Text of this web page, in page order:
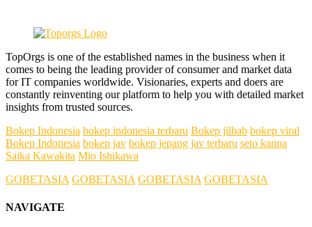
TopOrgs is one of the established names in the business when it
comes to being the leading provider of consumer and market data
for IT companies worldwide. Visionaries, experts and doers are
constantly reinventing our platform to help you with detailed market
insights from trusted sources.
Bokep Indonesia bokep indonesia terbaru Bokep jilbab bokep viral
Bokep Indonesia bokep jav bokep jepang jav terbaru seto kanna
Saika Kawakita Mio Ishikawa
GOBETASIA GOBETASIA GOBETASIA GOBETASIA
NAVIGATE